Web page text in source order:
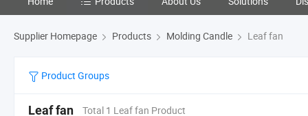
Supplier Homepage Products Molding Candle Leaf fan
Product Groups
Leaf fan Total 1 Leaf fan Product